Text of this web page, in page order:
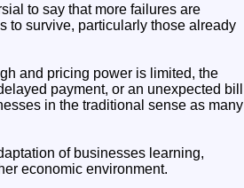
to say that more failures are
to survive, particularly those already
and pricing power is limited, the
payment, or an unexpected bill
in the traditional sense as many
of businesses learning,
economic environment.